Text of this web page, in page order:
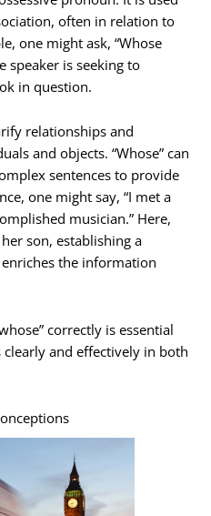
often in relation to
one might ask, “Whose
speaker is seeking to
in question.
relationships and
and objects. “Whose” can
sentences to provide
one might say, “I met a
musician.” Here,
son, establishing a
the information
correctly is essential
and effectively in both